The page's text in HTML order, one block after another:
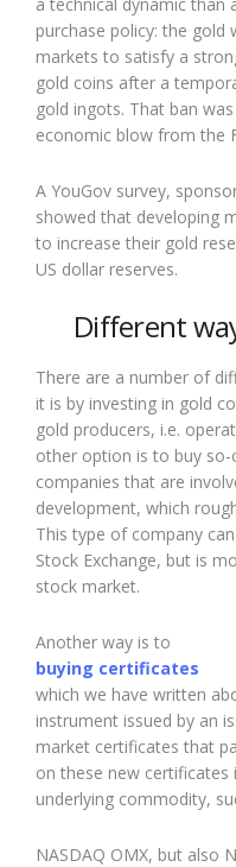
purchase policy: the
markets to satisfy a
gold coins after a
gold ingots. That ban
economic blow from the
A YouGov survey,
showed that developing
to increase their gold
US dollar reserves.
Different
There are a number of
it is by investing in gold
gold producers, i.e.
other option is to buy so-
companies that are
development, which
This type of company
Stock Exchange, but is
stock market.
Another way is to
buying certificates
which we have written
instrument issued by an
market certificates that
on these new
underlying commodity,
NASDAQ OMX, but also